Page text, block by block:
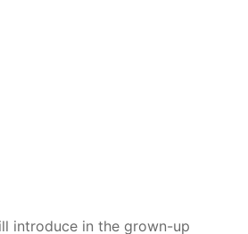
introduce in the grown-up